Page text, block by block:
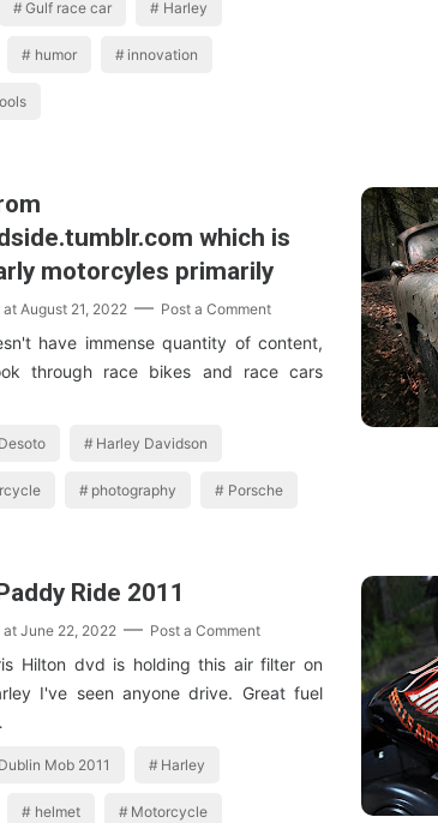
Gulf race car Harley
humor innovation
which is
motorcyles primarily
at August 21, 2022 Post a Comment
have immense quantity of content,
through race bikes and race cars
Desoto Harley Davidson
photography Porsche
Ride 2011
at June 22, 2022 Post a Comment
Hilton dvd is holding this air filter on
I've seen anyone drive. Great fuel
Dublin Mob 2011 Harley
helmet Motorcycle